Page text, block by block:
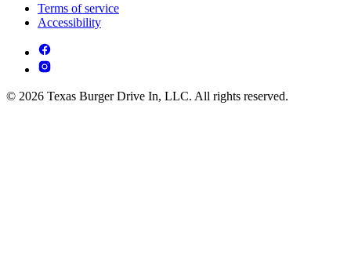
Terms of service
Accessibility
© 2026 Texas Burger Drive In, LLC. All rights reserved.